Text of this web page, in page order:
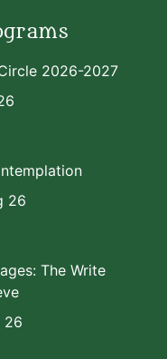
2026-2027
26
The Write
26